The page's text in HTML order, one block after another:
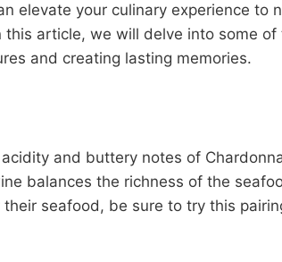
elevate your culinary experience to
article, we will delve into some of
and creating lasting memories.
and buttery notes of
balances the richness of the
seafood, be sure to try this